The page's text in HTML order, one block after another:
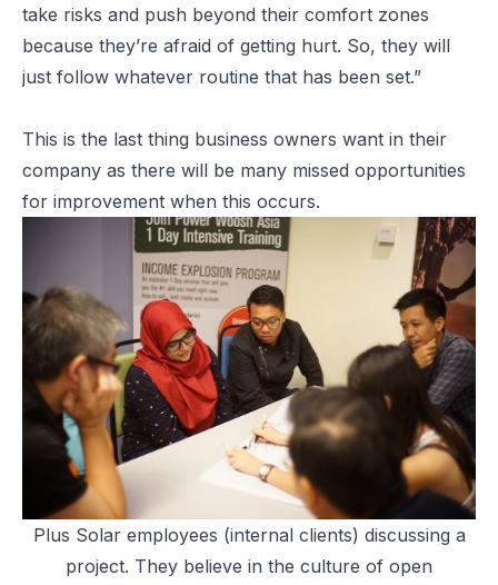
take risks and push beyond their comfort zones
because they’re afraid of getting hurt. So, they will
just follow whatever routine that has been set.”
This is the last thing business owners want in their
company as there will be many missed opportunities
for improvement when this occurs.
Plus Solar employees (internal clients) discussing a
project. They believe in the culture of open